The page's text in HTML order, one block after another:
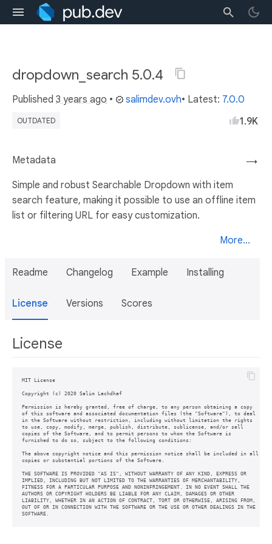
dropdown_search 5.0.4
Published 3 years ago • salimdev.ovh• Latest: 7.0.0
OUTDATED 1.9K
→
Metadata
Simple and robust Searchable Dropdown with item
search feature, making it possible to use an offline item
list or filtering URL for easy customization.
More...
Readme Changelog Example Installing
License Versions Scores
License
MIT License
Copyright (c) 2020 Salim Lachdhaf
Permission is hereby granted, free of charge, to any person obtaining a copy
of this software and associated documentation files (the "Software"), to deal
in the Software without restriction, including without limitation the rights
to use, copy, modify, merge, publish, distribute, sublicense, and/or sell
copies of the Software, and to permit persons to whom the Software is
furnished to do so, subject to the following conditions:
The above copyright notice and this permission notice shall be included in all
copies or substantial portions of the Software.
THE SOFTWARE IS PROVIDED "AS IS", WITHOUT WARRANTY OF ANY KIND, EXPRESS OR
IMPLIED, INCLUDING BUT NOT LIMITED TO THE WARRANTIES OF MERCHANTABILITY,
FITNESS FOR A PARTICULAR PURPOSE AND NONINFRINGEMENT. IN NO EVENT SHALL THE
AUTHORS OR COPYRIGHT HOLDERS BE LIABLE FOR ANY CLAIM, DAMAGES OR OTHER
LIABILITY, WHETHER IN AN ACTION OF CONTRACT, TORT OR OTHERWISE, ARISING FROM,
OUT OF OR IN CONNECTION WITH THE SOFTWARE OR THE USE OR OTHER DEALINGS IN THE
SOFTWARE.